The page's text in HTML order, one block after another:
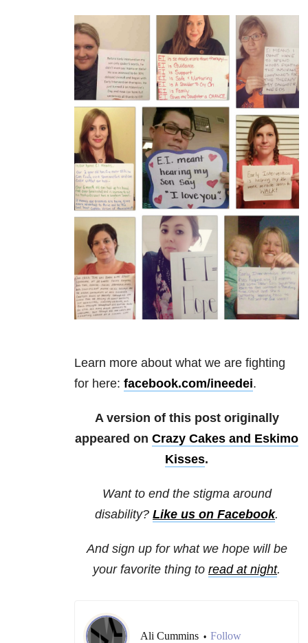
Learn more about what we are fighting
for here: facebook.com/ineedei.
A version of this post originally
appeared on Crazy Cakes and Eskimo
Kisses.
Want to end the stigma around
disability? Like us on Facebook.
And sign up for what we hope will be
your favorite thing to read at night.
Ali Cummins • Follow